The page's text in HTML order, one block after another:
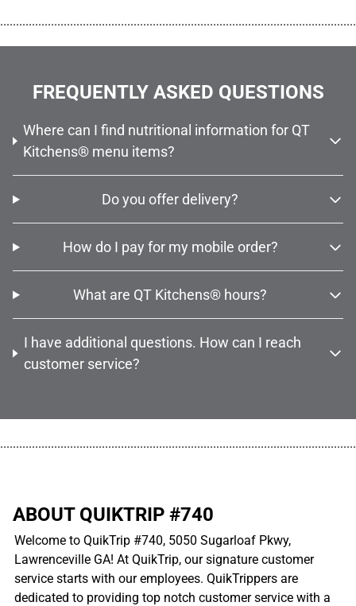
FREQUENTLY ASKED QUESTIONS
Where can I find nutritional information for QT
Kitchens® menu items?
Do you offer delivery?
How do I pay for my mobile order?
What are QT Kitchens® hours?
I have additional questions. How can I reach
customer service?
ABOUT QUIKTRIP #740
Welcome to QuikTrip #740, 5050 Sugarloaf Pkwy,
Lawrenceville GA! At QuikTrip, our signature customer
service starts with our employees. QuikTrippers are
dedicated to providing top notch customer service with a